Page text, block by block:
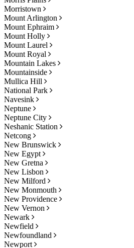
Morristown
Mount Arlington
Mount Ephraim
Mount Holly
Mount Laurel
Mount Royal
Mountain Lakes
Mountainside
Mullica Hill
National Park
Navesink
Neptune
Neptune City
Neshanic Station
Netcong
New Brunswick
New Egypt
New Gretna
New Lisbon
New Milford
New Monmouth
New Providence
New Vernon
Newark
Newfield
Newfoundland
Newport